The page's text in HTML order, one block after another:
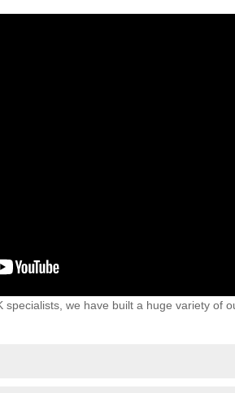
specialists, we have built a huge variety of